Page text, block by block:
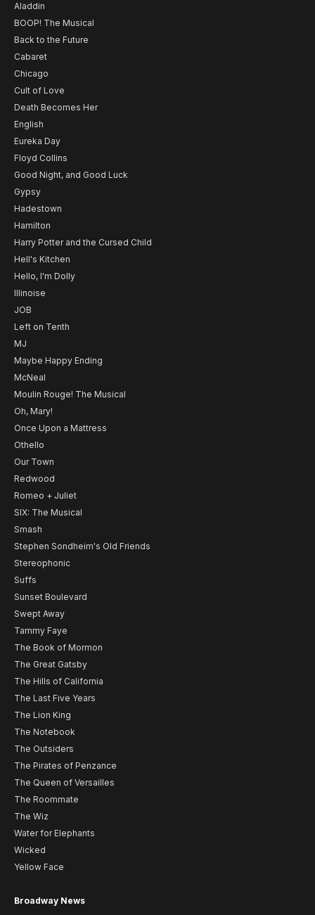
Aladdin
BOOP! The Musical
Back to the Future
Cabaret
Chicago
Cult of Love
Death Becomes Her
English
Eureka Day
Floyd Collins
Good Night, and Good Luck
Gypsy
Hadestown
Hamilton
Harry Potter and the Cursed Child
Hell's Kitchen
Hello, I'm Dolly
Illinoise
JOB
Left on Tenth
MJ
Maybe Happy Ending
McNeal
Moulin Rouge! The Musical
Oh, Mary!
Once Upon a Mattress
Othello
Our Town
Redwood
Romeo + Juliet
SIX: The Musical
Smash
Stephen Sondheim's Old Friends
Stereophonic
Suffs
Sunset Boulevard
Swept Away
Tammy Faye
The Book of Mormon
The Great Gatsby
The Hills of California
The Last Five Years
The Lion King
The Notebook
The Outsiders
The Pirates of Penzance
The Queen of Versailles
The Roommate
The Wiz
Water for Elephants
Wicked
Yellow Face
Broadway News